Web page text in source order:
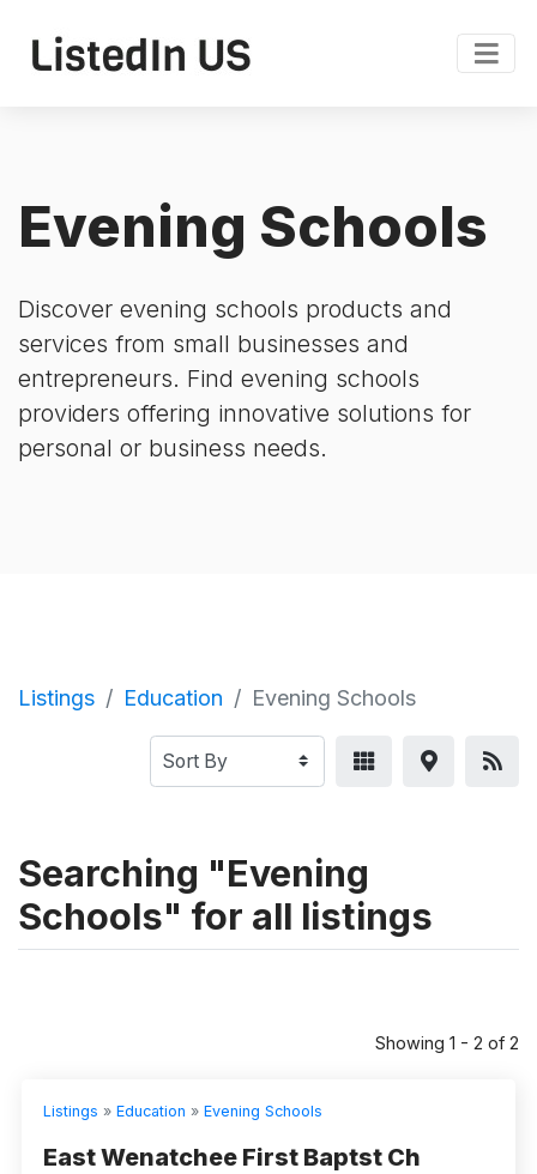
Evening Schools
Discover evening schools products and
services from small businesses and
entrepreneurs. Find evening schools
providers offering innovative solutions for
personal or business needs.
Listings Education Evening Schools
Searching "Evening
Schools" for all listings
Showing 1 - 2 of 2
Listings » Education » Evening Schools
East Wenatchee First Baptst Ch